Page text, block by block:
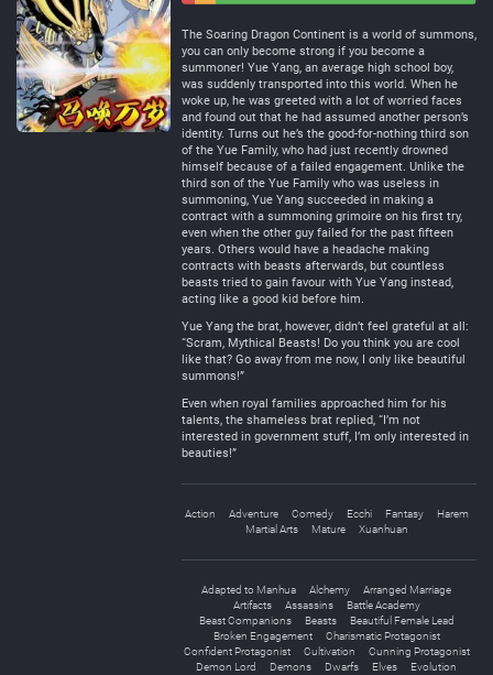
The Soaring Dragon Continent is a world of summons,
you can only become strong if you become a
summoner! Yue Yang, an average high school boy,
was suddenly transported into this world. When he
woke up, he was greeted with a lot of worried faces
and found out that he had assumed another person’s
identity. Turns out he’s the good-for-nothing third son
of the Yue Family, who had just recently drowned
himself because of a failed engagement. Unlike the
third son of the Yue Family who was useless in
summoning, Yue Yang succeeded in making a
contract with a summoning grimoire on his first try,
even when the other guy failed for the past fifteen
years. Others would have a headache making
contracts with beasts afterwards, but countless
beasts tried to gain favour with Yue Yang instead,
acting like a good kid before him.
Yue Yang the brat, however, didn’t feel grateful at all:
“Scram, Mythical Beasts! Do you think you are cool
like that? Go away from me now, I only like beautiful
summons!”
Even when royal families approached him for his
talents, the shameless brat replied, “I’m not
interested in government stuff, I’m only interested in
beauties!”
Action Adventure Comedy Ecchi Fantasy
Harem
Martial Arts
Mature Xuanhuan
Adapted to Manhua Alchemy
Arranged Marriage
Artifacts
Assassins
Battle Academy
Beast Companions
Beasts
Beautiful Female Lead
Broken Engagement
Charismatic Protagonist
Confident Protagonist
Cultivation
Cunning Protagonist
Demon Lord
Demons Dwarfs Elves
Evolution